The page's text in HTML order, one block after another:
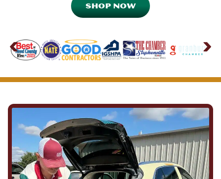
SHOP NOW